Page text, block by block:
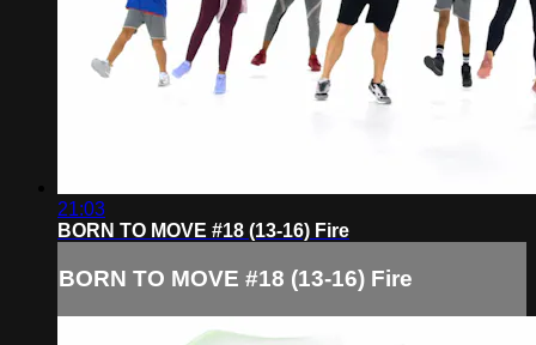
21:03
BORN TO MOVE #18 (13-16) Fire
BORN TO MOVE #18 (13-16) Fire